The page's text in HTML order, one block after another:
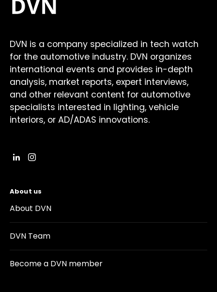
DVN is a company specialized in tech watch
for the automotive industry. DVN organizes
international events and provides in-depth
analysis, market reports, expert interviews,
and other relevant content for automotive
specialists interested in lighting, vehicle
interiors, or AD/ADAS innovations.
About us
About DVN
DVN Team
Become a DVN member